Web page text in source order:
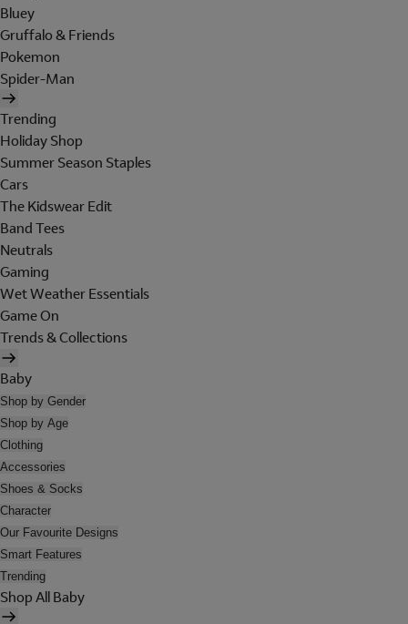
Bluey
Gruffalo & Friends
Pokemon
Spider-Man
Trending
Holiday Shop
Summer Season Staples
Cars
The Kidswear Edit
Band Tees
Neutrals
Gaming
Wet Weather Essentials
Game On
Trends & Collections
Baby
Shop by Gender
Shop by Age
Clothing
Accessories
Shoes & Socks
Character
Our Favourite Designs
Smart Features
Trending
Shop All Baby